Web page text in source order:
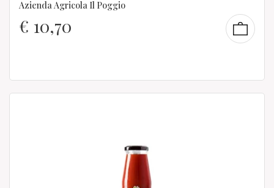
Azienda Agricola Il Poggio
€ 10,70